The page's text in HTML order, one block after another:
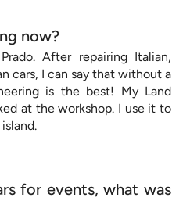
now?
After repairing Italian,
cars, I can say that without a
is the best! My Land
at the workshop. I use it to
for events, what was